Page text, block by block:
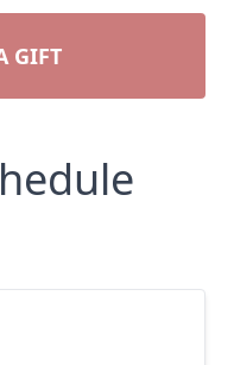
GIFT